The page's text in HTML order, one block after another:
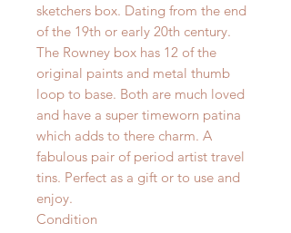
sketchers box. Dating from the end
of the 19th or early 20th century.
The Rowney box has 12 of the
original paints and metal thumb
loop to base. Both are much loved
and have a super timeworn patina
which adds to there charm. A
fabulous pair of period artist travel
tins. Perfect as a gift or to use and
enjoy.
Condition